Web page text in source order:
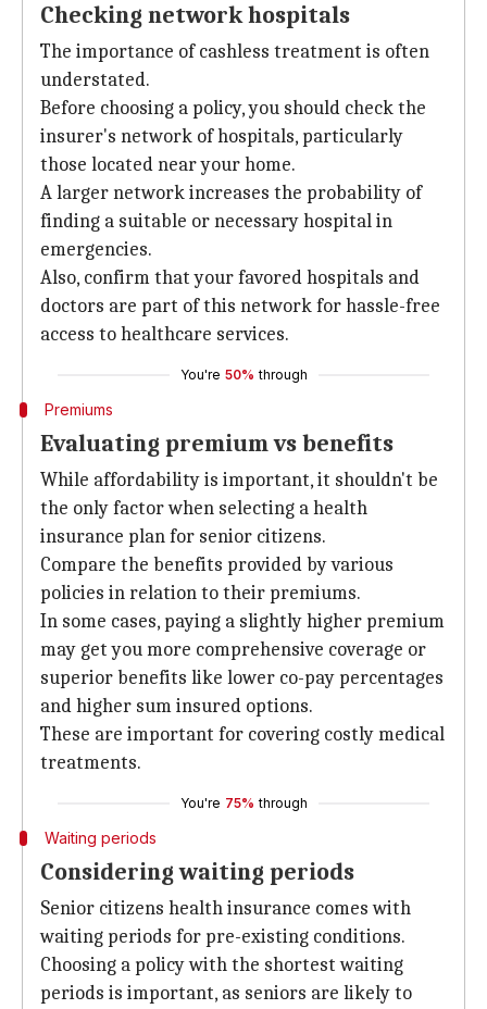
Checking network hospitals
The importance of cashless treatment is often
understated.
Before choosing a policy, you should check the
insurer's network of hospitals, particularly
those located near your home.
A larger network increases the probability of
finding a suitable or necessary hospital in
emergencies.
Also, confirm that your favored hospitals and
doctors are part of this network for hassle-free
access to healthcare services.
You're 50% through
Premiums
Evaluating premium vs benefits
While affordability is important, it shouldn't be
the only factor when selecting a health
insurance plan for senior citizens.
Compare the benefits provided by various
policies in relation to their premiums.
In some cases, paying a slightly higher premium
may get you more comprehensive coverage or
superior benefits like lower co-pay percentages
and higher sum insured options.
These are important for covering costly medical
treatments.
You're 75% through
Waiting periods
Considering waiting periods
Senior citizens health insurance comes with
waiting periods for pre-existing conditions.
Choosing a policy with the shortest waiting
periods is important, as seniors are likely to